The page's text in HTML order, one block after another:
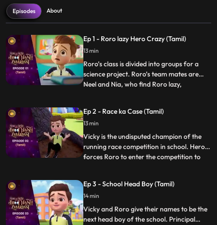
Episodes About
Ep 1 - Roro lazy Hero Crazy (Tamil)
13 min
Roro’s class is divided into groups for a
science project. Roro’s team mates are
Neel and Nia, who find Roro lazy,
hands and calls upon his best friend and
mentor, Hero. Acting on Roro’s request,
powerful Hero conjur
...
Ep 2 - Race ka Case (Tamil)
13 min
Vicky is the undisputed champion of the
running race competition in school. Hero
forces Roro to enter the competition to
to not worry as he will use his power to
make sure he wins. On the day of the race
Hero exposes V
...
Ep 3 - School Head Boy (Tamil)
14 min
Vicky and Roro give their names to be the
next head boy of the school. Principal